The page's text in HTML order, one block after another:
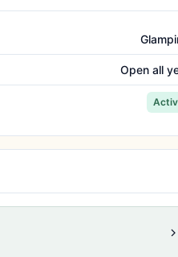
Open all